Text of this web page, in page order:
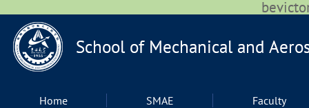
Home SMAE Faculty